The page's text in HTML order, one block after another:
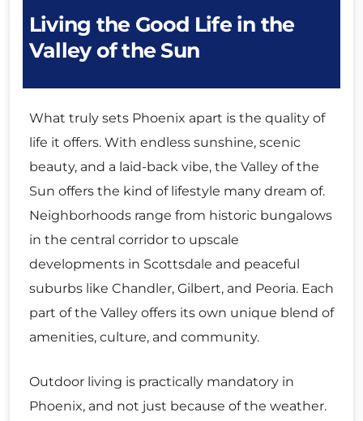
Living the Good Life in the
Valley of the Sun
What truly sets Phoenix apart is the quality of
life it offers. With endless sunshine, scenic
beauty, and a laid-back vibe, the Valley of the
Sun offers the kind of lifestyle many dream of.
Neighborhoods range from historic bungalows
in the central corridor to upscale
developments in Scottsdale and peaceful
suburbs like Chandler, Gilbert, and Peoria. Each
part of the Valley offers its own unique blend of
amenities, culture, and community.
Outdoor living is practically mandatory in
Phoenix, and not just because of the weather.